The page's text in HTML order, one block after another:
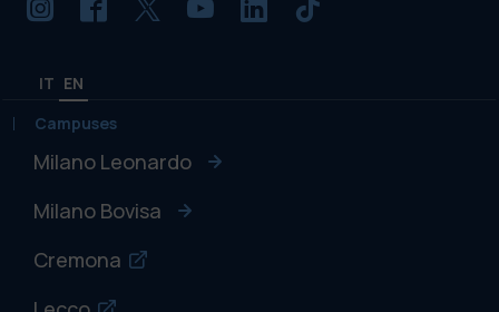
IT EN
Campuses
Milano Leonardo
Milano Bovisa
Cremona